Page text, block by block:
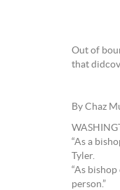
Out of
that
By Chaz
“As a
Tyler.
“As
person.”